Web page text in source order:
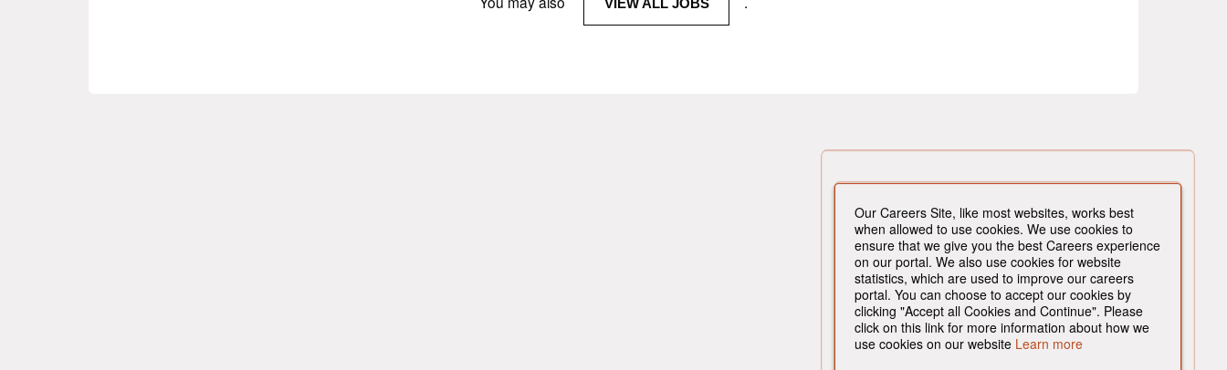
VIEW ALL JOBS
Our Careers Site, like most websites, works best
when allowed to use cookies. We use cookies to
ensure that we give you the best Careers experience
on our portal. We also use cookies for website
statistics, which are used to improve our careers
portal. You can choose to accept our cookies by
clicking "Accept all Cookies and Continue". Please
click on this link for more information about how we
use cookies on our website Learn more